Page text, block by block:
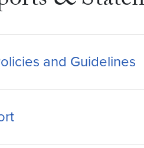
and Guidelines